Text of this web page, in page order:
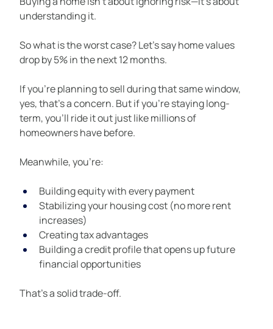
understanding it.
So what is the worst case? Let’s say home values
drop by 5% in the next 12 months.
If you’re planning to sell during that same window,
yes, that’s a concern. But if you’re staying long-
term, you’ll ride it out just like millions of
homeowners have before.
Meanwhile, you’re:
Building equity with every payment
Stabilizing your housing cost (no more rent
increases)
Creating tax advantages
Building a credit profile that opens up future
financial opportunities
That’s a solid trade-off.